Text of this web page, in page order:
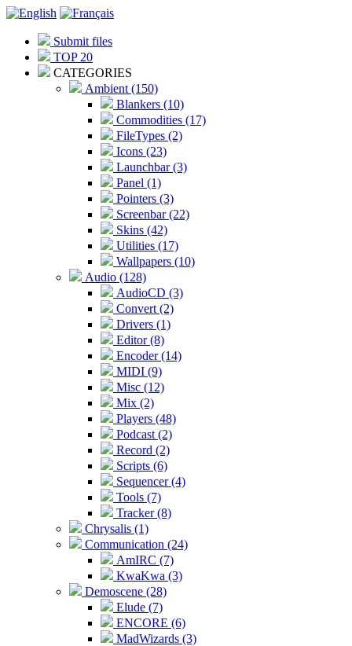
Submit files
TOP 20
CATEGORIES
Ambient (150)
Blankers (10)
Commodities (17)
FileTypes (2)
Icons (23)
Launchbar (3)
Panel (1)
Pointers (3)
Screenbar (22)
Skins (42)
Utilities (17)
Wallpapers (10)
Audio (128)
AudioCD (3)
Convert (2)
Drivers (1)
Editor (8)
Encoder (14)
MIDI (9)
Misc (12)
Mix (2)
Players (48)
Podcast (2)
Record (2)
Scripts (6)
Sequencer (4)
Tools (7)
Tracker (8)
Chrysalis (1)
Communication (24)
AmIRC (7)
KwaKwa (3)
Demoscene (28)
Elude (7)
ENCORE (6)
MadWizards (3)